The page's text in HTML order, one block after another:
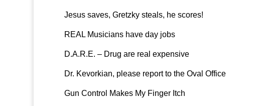
Jesus saves, Gretzky steals, he scores!
REAL Musicians have day jobs
D.A.R.E. – Drug are real expensive
Dr. Kevorkian, please report to the Oval Office
Gun Control Makes My Finger Itch